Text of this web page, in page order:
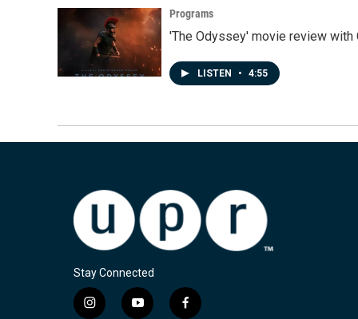
Programs
'The Odyssey' movie review with
LISTEN • 4:55
Stay Connected
i
y
f